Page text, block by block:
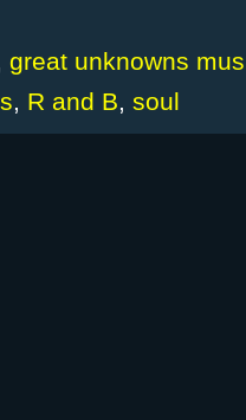
great unknowns
, R and B, soul